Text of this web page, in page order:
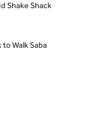
Shake Shack
to WalkSaba